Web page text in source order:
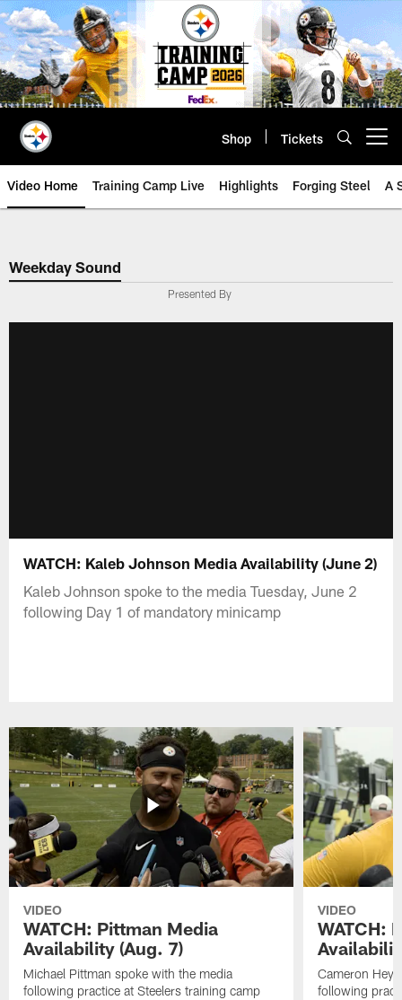
Skip
to
main
content
Shop Tickets
Video Home Training Camp Live Highlights Forging Steel A
Weekday Sound
Presented By
WATCH: Kaleb Johnson Media Availability (June 2)
Kaleb Johnson spoke to the media Tuesday, June 2
following Day 1 of mandatory minicamp
VIDEO
WATCH: Pittman Media
Availability (Aug. 7)
Michael Pittman spoke with the media
following practice at Steelers training camp
VIDEO
WATCH:
Cameron
following